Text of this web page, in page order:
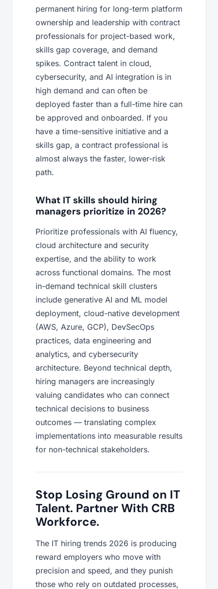
permanent hiring for long-term platform
ownership and leadership with contract
professionals for project-based work,
skills gap coverage, and demand
spikes. Contract talent in cloud,
cybersecurity, and AI integration is in
high demand and can often be
deployed faster than a full-time hire can
be approved and onboarded. If you
have a time-sensitive initiative and a
skills gap, a contract professional is
almost always the faster, lower-risk
path.
What IT skills should hiring
managers prioritize in 2026?
Prioritize professionals with AI fluency,
cloud architecture and security
expertise, and the ability to work
across functional domains. The most
in-demand technical skill clusters
include generative AI and ML model
deployment, cloud-native development
(AWS, Azure, GCP), DevSecOps
practices, data engineering and
analytics, and cybersecurity
architecture. Beyond technical depth,
hiring managers are increasingly
valuing candidates who can connect
technical decisions to business
outcomes — translating complex
implementations into measurable results
for non-technical stakeholders.
Stop Losing Ground on IT
Talent. Partner With CRB
Workforce.
The IT hiring trends 2026 is producing
reward employers who move with
precision and speed, and they punish
those who rely on outdated processes,